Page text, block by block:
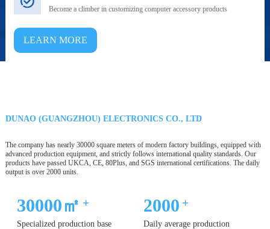
Become a climber in customizing computer accessory products
LEARN MORE
DUNAO (GUANGZHOU) ELECTRONICS CO., LTD
The company has nearly 30000 square meters of modern factory buildings, equipped with
advanced production equipment, and strictly follows international quality standards. Our
products have passed UKCA, CE, 80Plus, and SGS international certifications. The daily
output is over 2000 units.
30000㎡ +
Specialized production base
2000 +
Daily average production